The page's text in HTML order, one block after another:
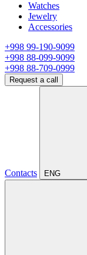
Watches
Jewelry
Accessories
+998 99-190-9099
+998 88-099-9099
+998 88-709-0999
Request a call
Contacts ENG